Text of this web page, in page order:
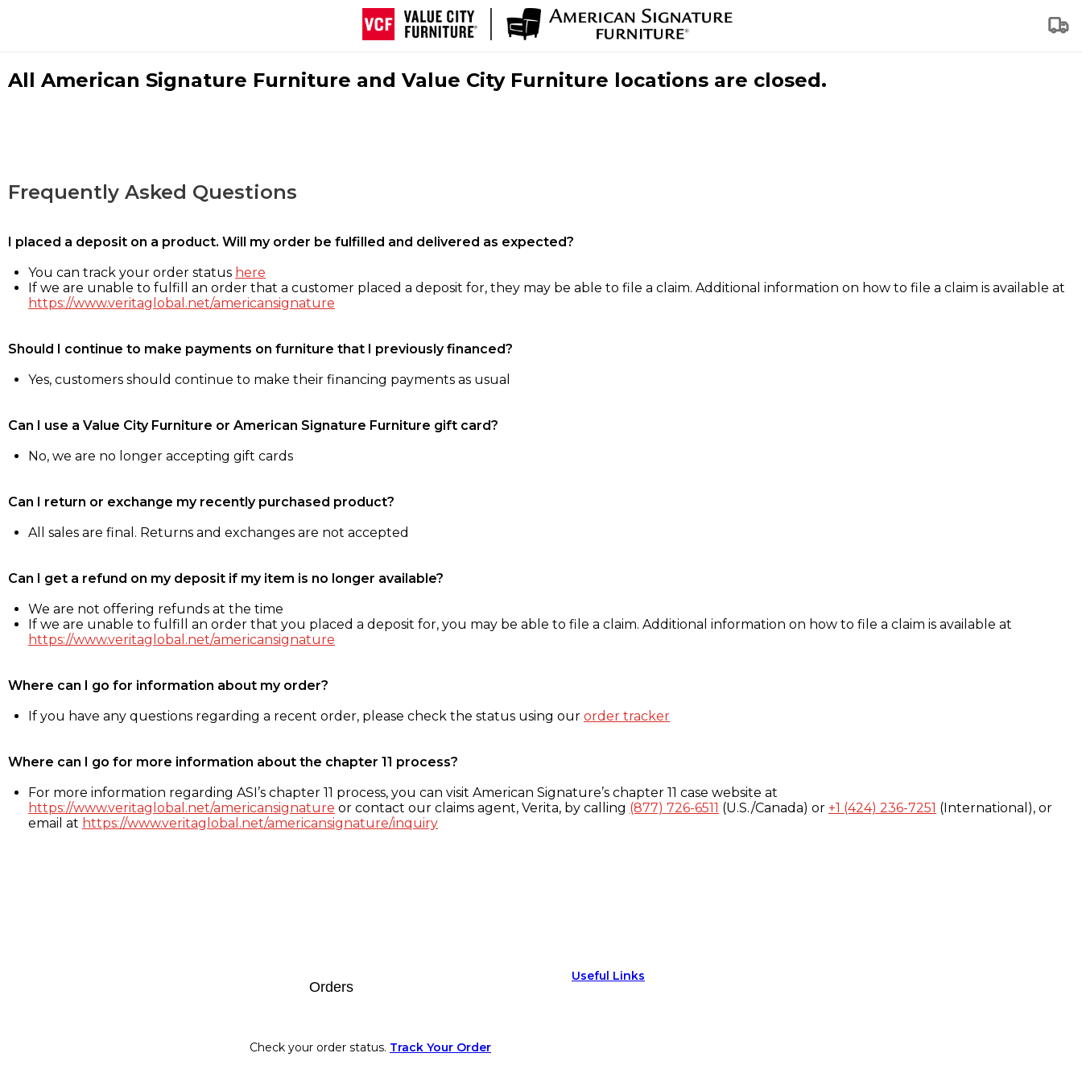
All American Signature Furniture and Value City Furniture locations are closed.
Frequently Asked Questions
I placed a deposit on a product. Will my order be fulfilled and delivered as expected?
You can track your order status here
If we are unable to fulfill an order that a customer placed a deposit for, they may be able to file a claim. Additional information on how to file a claim is available at
https://www.veritaglobal.net/americansignature
Should I continue to make payments on furniture that I previously financed?
Yes, customers should continue to make their financing payments as usual
Can I use a Value City Furniture or American Signature Furniture gift card?
No, we are no longer accepting gift cards
Can I return or exchange my recently purchased product?
All sales are final. Returns and exchanges are not accepted
Can I get a refund on my deposit if my item is no longer available?
We are not offering refunds at the time
If we are unable to fulfill an order that you placed a deposit for, you may be able to file a claim. Additional information on how to file a claim is available at
https://www.veritaglobal.net/americansignature
Where can I go for information about my order?
If you have any questions regarding a recent order, please check the status using our order tracker
Where can I go for more information about the chapter 11 process?
For more information regarding ASI’s chapter 11 process, you can visit American Signature’s chapter 11 case website at
https://www.veritaglobal.net/americansignature or contact our claims agent, Verita, by calling (877) 726-6511 (U.S./Canada) or +1 (424) 236-7251 (International), or
email at https://www.veritaglobal.net/americansignature/inquiry
Orders
Check your order status. Track Your Order
Useful Links